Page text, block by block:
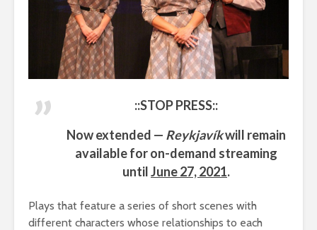
::STOP PRESS::
Now extended — Reykjavíkwill remain
available for on-demand streaming
untilJune 27, 2021.
Plays that feature a series of short scenes with
different characters whose relationships to each